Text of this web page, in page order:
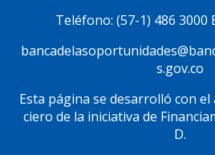
Teléfono: (57-1) 486 3000
s.gov.co
Esta página se desarrolló con
ciero de la iniciativa de
D.